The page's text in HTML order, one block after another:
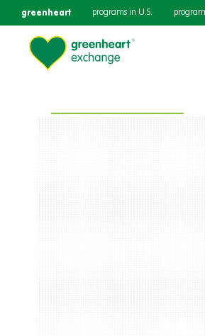
greenheart programs in U.S.